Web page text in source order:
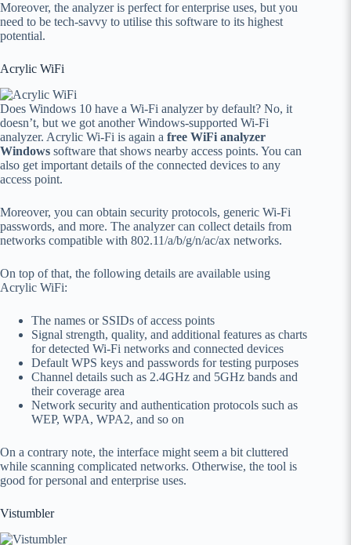
Moreover, the analyzer is perfect for enterprise uses, but you
need to be tech-savvy to utilise this software to its highest
potential.
Acrylic WiFi
Does Windows 10 have a Wi-Fi analyzer by default? No, it
doesn’t, but we got another Windows-supported Wi-Fi
analyzer. Acrylic Wi-Fi is again a free WiFi analyzer
Windows software that shows nearby access points. You can
also get important details of the connected devices to any
access point.
Moreover, you can obtain security protocols, generic Wi-Fi
passwords, and more. The analyzer can collect details from
networks compatible with 802.11/a/b/g/n/ac/ax networks.
On top of that, the following details are available using
Acrylic WiFi:
The names or SSIDs of access points
Signal strength, quality, and additional features as charts
for detected Wi-Fi networks and connected devices
Default WPS keys and passwords for testing purposes
Channel details such as 2.4GHz and 5GHz bands and
their coverage area
Network security and authentication protocols such as
WEP, WPA, WPA2, and so on
On a contrary note, the interface might seem a bit cluttered
while scanning complicated networks. Otherwise, the tool is
good for personal and enterprise uses.
Vistumbler